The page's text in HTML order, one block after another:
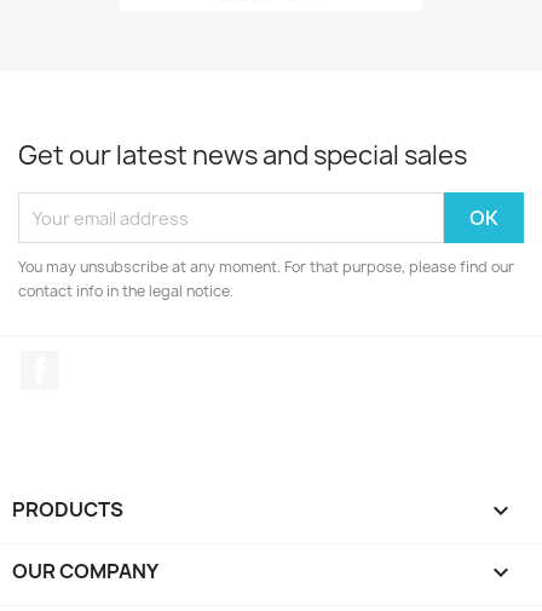
Get our latest news and special sales
You may unsubscribe at any moment. For that purpose, please find our
contact info in the legal notice.
PRODUCTS 
OUR COMPANY 